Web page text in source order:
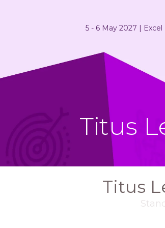
5 - 6 May 2027 |
Titus
Titus